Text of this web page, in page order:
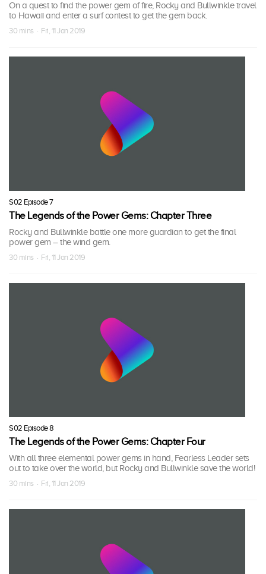
On a quest to find the power gem of fire, Rocky and Bullwinkle travel
to Hawaii and enter a surf contest to get the gem back.
30 mins · Fri, 11 Jan 2019
S02 Episode 7
The Legends of the Power Gems: Chapter Three
Rocky and Bullwinkle battle one more guardian to get the final
power gem – the wind gem.
30 mins · Fri, 11 Jan 2019
S02 Episode 8
The Legends of the Power Gems: Chapter Four
With all three elemental power gems in hand, Fearless Leader sets
out to take over the world, but Rocky and Bullwinkle save the world!
30 mins · Fri, 11 Jan 2019